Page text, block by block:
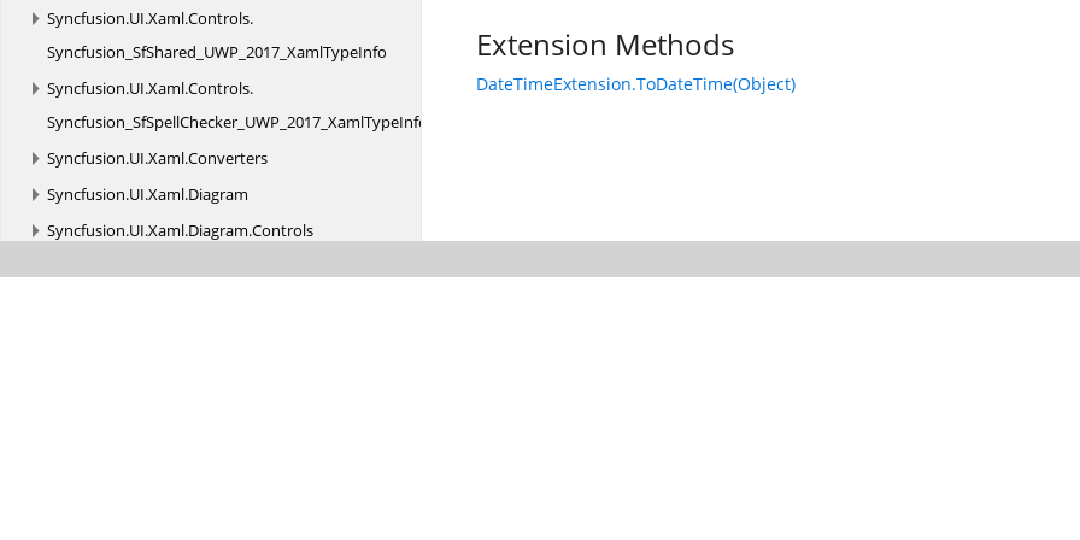
Syncfusion.UI.Xaml.Controls.
Syncfusion_SfShared_UWP_2017_XamlTypeInfo
Syncfusion.UI.Xaml.Controls.
Syncfusion_SfSpellChecker_UWP_2017_XamlTypeInfo
Syncfusion.UI.Xaml.Converters
Syncfusion.UI.Xaml.Diagram
Syncfusion.UI.Xaml.Diagram.Controls
Extension Methods
DateTimeExtension.ToDateTime(Object)